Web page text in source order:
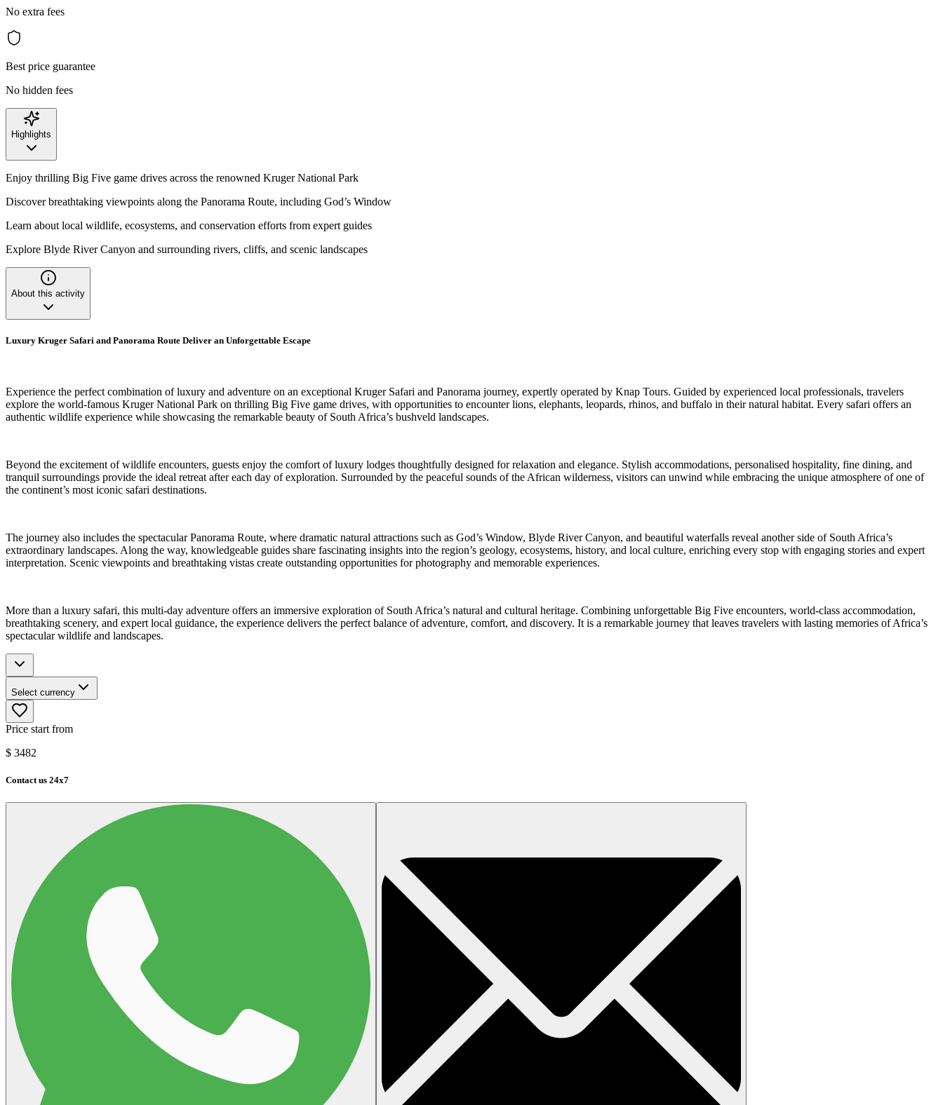
No extra fees
Best price guarantee
No hidden fees
Highlights
Enjoy thrilling Big Five game drives across the renowned Kruger National Park
Discover breathtaking viewpoints along the Panorama Route, including God’s Window
Learn about local wildlife, ecosystems, and conservation efforts from expert guides
Explore Blyde River Canyon and surrounding rivers, cliffs, and scenic landscapes
About this activity
Luxury Kruger Safari and Panorama Route Deliver an Unforgettable Escape
Experience the perfect combination of luxury and adventure on an exceptional Kruger Safari and Panorama journey, expertly operated by Knap Tours. Guided by experienced local professionals, travelers
explore the world-famous Kruger National Park on thrilling Big Five game drives, with opportunities to encounter lions, elephants, leopards, rhinos, and buffalo in their natural habitat. Every safari offers an
authentic wildlife experience while showcasing the remarkable beauty of South Africa’s bushveld landscapes.
Beyond the excitement of wildlife encounters, guests enjoy the comfort of luxury lodges thoughtfully designed for relaxation and elegance. Stylish accommodations, personalised hospitality, fine dining, and
tranquil surroundings provide the ideal retreat after each day of exploration. Surrounded by the peaceful sounds of the African wilderness, visitors can unwind while embracing the unique atmosphere of one of
the continent’s most iconic safari destinations.
The journey also includes the spectacular Panorama Route, where dramatic natural attractions such as God’s Window, Blyde River Canyon, and beautiful waterfalls reveal another side of South Africa’s
extraordinary landscapes. Along the way, knowledgeable guides share fascinating insights into the region’s geology, ecosystems, history, and local culture, enriching every stop with engaging stories and expert
interpretation. Scenic viewpoints and breathtaking vistas create outstanding opportunities for photography and memorable experiences.
More than a luxury safari, this multi-day adventure offers an immersive exploration of South Africa’s natural and cultural heritage. Combining unforgettable Big Five encounters, world-class accommodation,
breathtaking scenery, and expert local guidance, the experience delivers the perfect balance of adventure, comfort, and discovery. It is a remarkable journey that leaves travelers with lasting memories of Africa’s
spectacular wildlife and landscapes.
Select currency
Price start from
$ 3482
Contact us 24x7